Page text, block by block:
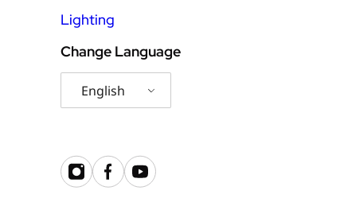
Lighting
Change Language
English